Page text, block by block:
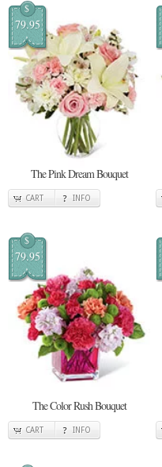
$
79.95
The Pink Dream Bouquet
CART INFO
$
79.95
The Color Rush Bouquet
CART INFO